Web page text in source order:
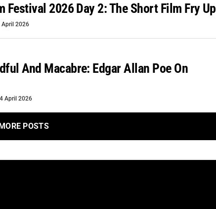
Festival 2026 Day 2: The Short Film Fry Up
April 2026
And Macabre: Edgar Allan Poe On
4 April 2026
POSTS